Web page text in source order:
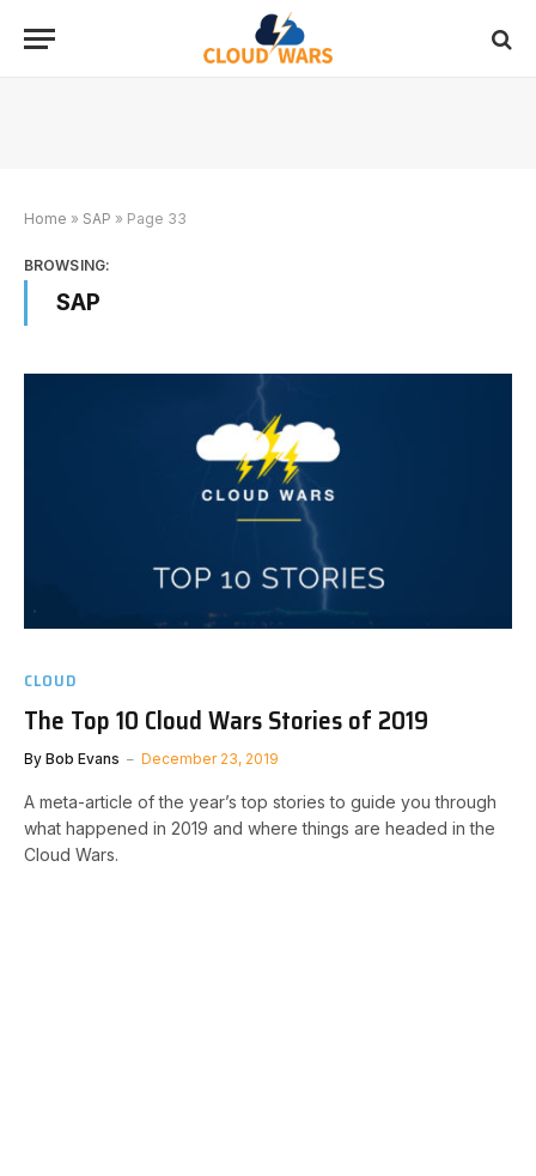
Home » SAP » Page 33
BROWSING:
SAP
CLOUD
The Top 10 Cloud Wars Stories of 2019
By Bob Evans December 23, 2019
A meta-article of the year’s top stories to guide you through
what happened in 2019 and where things are headed in the
Cloud Wars.